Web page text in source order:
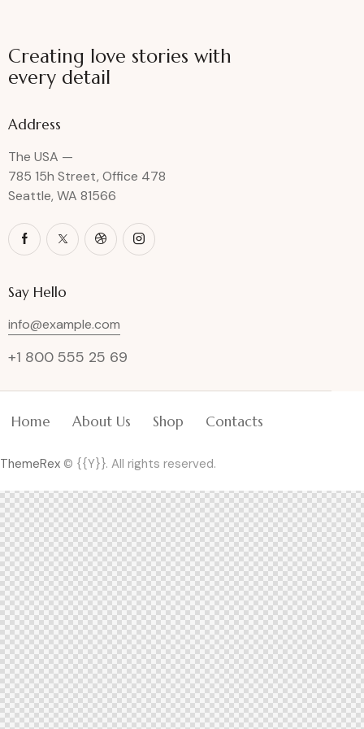
Creating love stories with
every detail
Address
The USA —
785 15h Street, Office 478
Seattle, WA 81566
Say Hello
info@example.com
+1 800 555 25 69
Home About Us Shop Contacts
ThemeRex © {{Y}}. All rights reserved.